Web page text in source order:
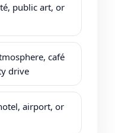
public art, or
café
drive
airport, or